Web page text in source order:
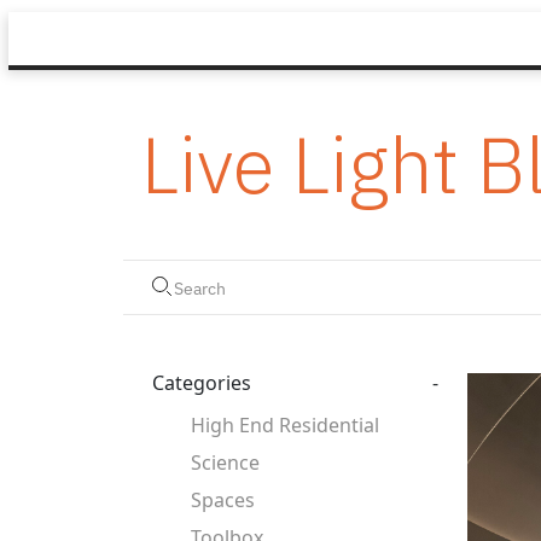
Live Light
Categories
-
High End Residential
Science
Spaces